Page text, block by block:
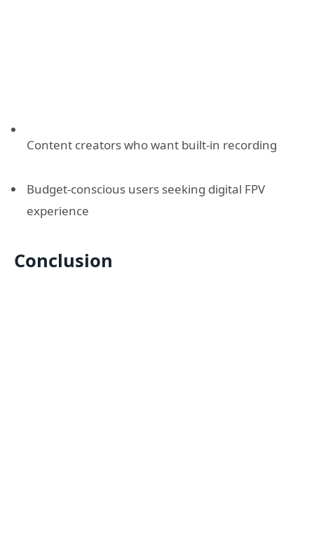
Content creators who want built-in recording
Budget-conscious users seeking digital FPV
experience
Conclusion